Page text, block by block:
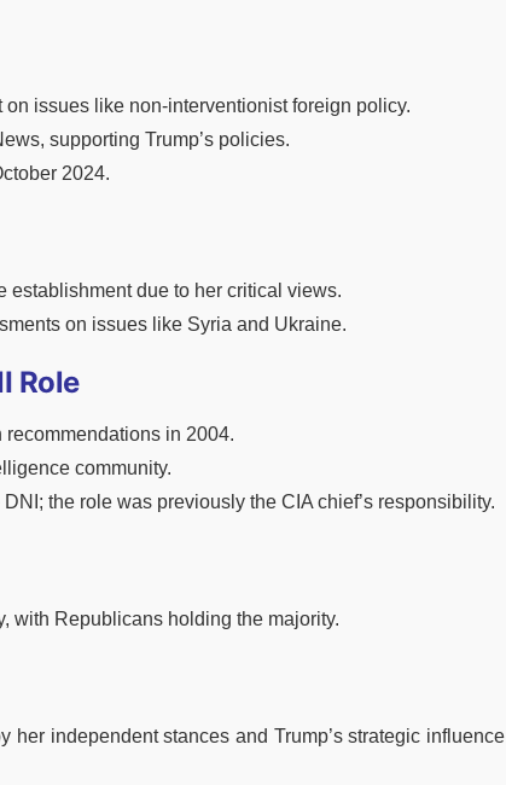
issues like non-interventionist foreign policy.
supporting Trump’s policies.
2024.
establishment due to her critical views.
on issues like Syria and Ukraine.
Role
in 2004.
community.
the role was previously the CIA chief’s responsibility.
with Republicans holding the majority.
her independent stances and Trump’s strategic influence